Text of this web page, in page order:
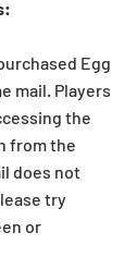
Egg
mail. Players
the
from the
does not
try
or